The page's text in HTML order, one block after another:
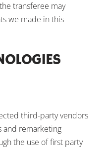
transferee may
we made in this
third-party vendors
and remarketing
the use of first party